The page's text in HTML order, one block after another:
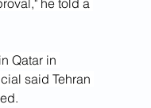
he told a
Qatar in
said Tehran